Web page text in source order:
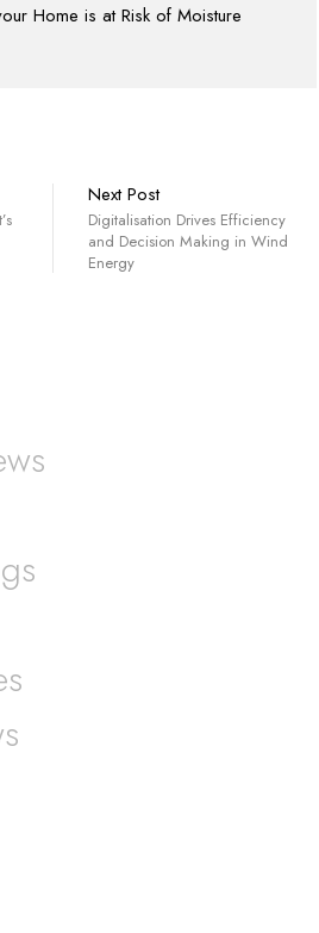
Home is at Risk of Moisture
Next Post
Digitalisation Drives Efficiency
and Decision Making in Wind
Energy